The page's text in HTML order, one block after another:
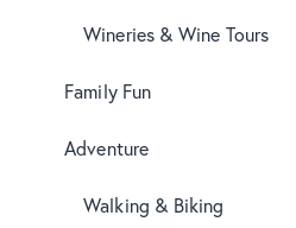
Wineries & Wine Tours
Family Fun
Adventure
Walking & Biking